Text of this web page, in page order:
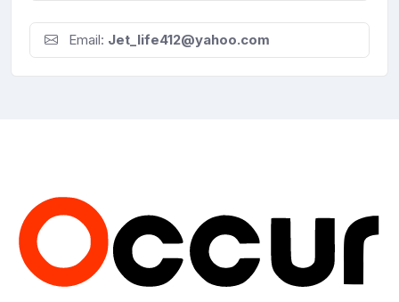
Email: Jet_life412@yahoo.com